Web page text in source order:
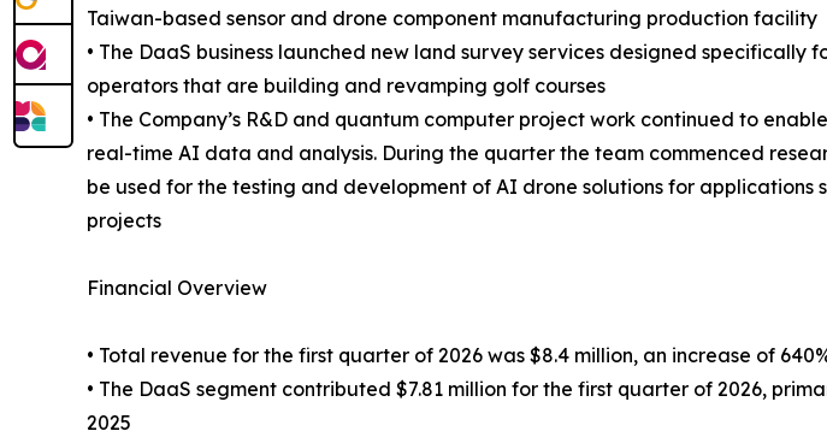
Taiwan-based sensor and drone component manufacturing production facility
• The DaaS business launched new land survey services designed
operators that are building and revamping golf courses
• The Company’s R&D and quantum computer project work continued to
real-time AI data and analysis. During the quarter the team commenced
be used for the testing and development of AI drone solutions for
projects
Financial Overview
• Total revenue for the first quarter of 2026 was $8.4 million, an increase of
• The DaaS segment contributed $7.81 million for the first quarter of 2026,
2025